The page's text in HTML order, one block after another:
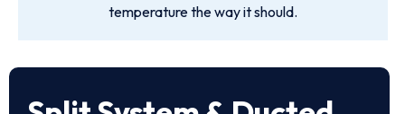
temperature the way it should.